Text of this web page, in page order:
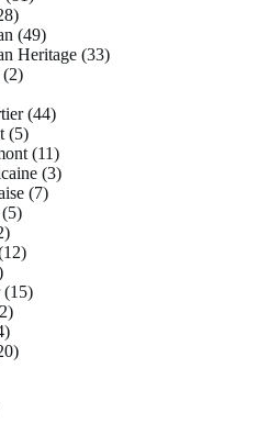
49
Heritage 33
2
44
5
11
3
7
5
12
15